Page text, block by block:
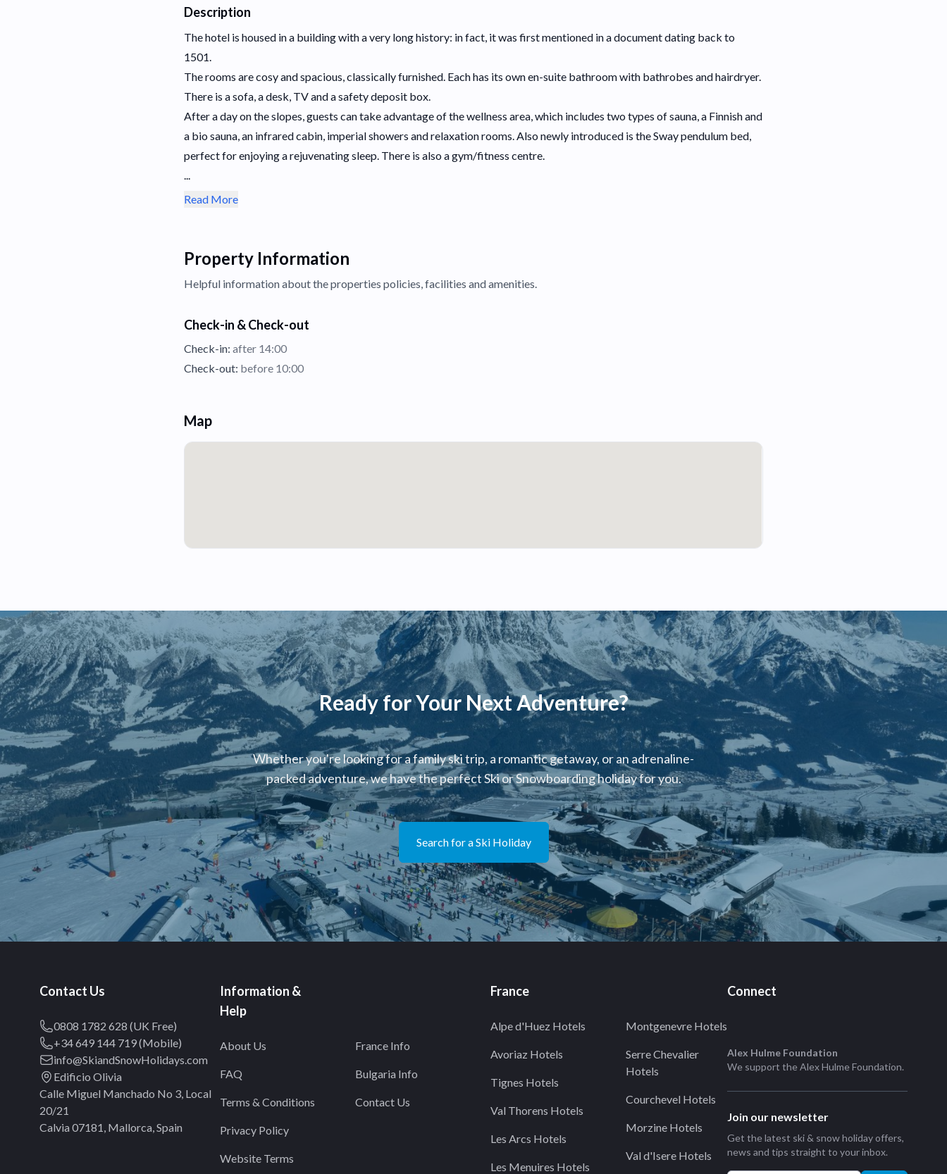
Description
The hotel is housed in a building with a very long history: in fact, it was first mentioned in a document dating back to
1501.
The rooms are cosy and spacious, classically furnished. Each has its own en-suite bathroom with bathrobes and hairdryer.
There is a sofa, a desk, TV and a safety deposit box.
After a day on the slopes, guests can take advantage of the wellness area, which includes two types of sauna, a Finnish and
a bio sauna, an infrared cabin, imperial showers and relaxation rooms. Also newly introduced is the Sway pendulum bed,
perfect for enjoying a rejuvenating sleep. There is also a gym/fitness centre.
...
Read More
Property Information
Helpful information about the propertiespolicies, facilities and amenities.
Check-in & Check-out
Check-in: after 14:00
Check-out: before 10:00
Map
Ready for Your Next Adventure?
Whether you're looking for a family ski trip, a romantic getaway, or an adrenaline-
packed adventure, we have the perfect Ski or Snowboarding holiday for you.
Search for a Ski Holiday
Contact Us
0808 1782 628 (UK Free)
+34 649 144 719 (Mobile)
info@SkiandSnowHolidays.com
Edificio Olivia
Calle Miguel Manchado No 3, Local
20/21
Calvia 07181, Mallorca, Spain
Information &
Help
About Us
FAQ
Terms & Conditions
Privacy Policy
Website Terms
France Info
Bulgaria Info
Contact Us
France
Alpe d'Huez Hotels
Avoriaz Hotels
Tignes Hotels
Val Thorens Hotels
Les Arcs Hotels
Les Menuires Hotels
Montgenevre Hotels
Serre Chevalier
Hotels
Courchevel Hotels
Morzine Hotels
Val d'Isere Hotels
Connect
Alex Hulme Foundation
We support theAlex Hulme Foundation.
Join our newsletter
Get the latest ski & snow holiday offers,
news and tips straight to your inbox.